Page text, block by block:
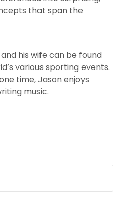
that span the
his wife can be found
various sporting events.
time, Jason enjoys
music.